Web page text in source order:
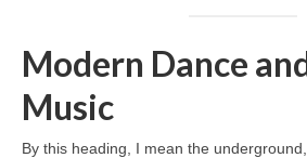
Modern Dance
Music
By this heading, I mean the